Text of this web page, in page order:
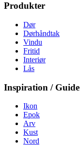
Produkter
Dør
Dørhåndtak
Vindu
Fritid
Interiør
Lås
Inspiration / Guide
Ikon
Epok
Arv
Kust
Nord